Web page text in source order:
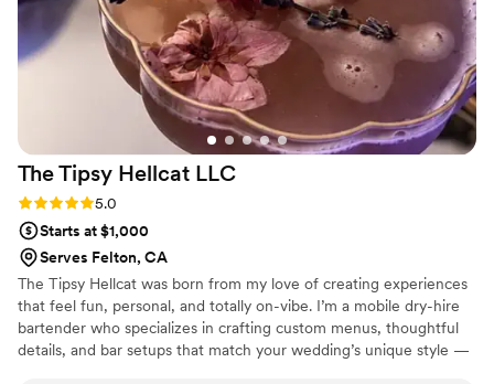
The Tipsy Hellcat LLC
Rating: 5.0 (5 reviews)
5.0
Starts at $1,000
Serves Felton, CA
The Tipsy Hellcat was born from my love of creating experiences
that feel fun, personal, and totally on-vibe. I’m a mobile dry-hire
bartender who specializes in crafting custom menus, thoughtful
details, and bar setups that match your wedding’s unique style —